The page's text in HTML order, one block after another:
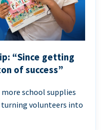
“Since getting
of success”
school supplies
turning volunteers into